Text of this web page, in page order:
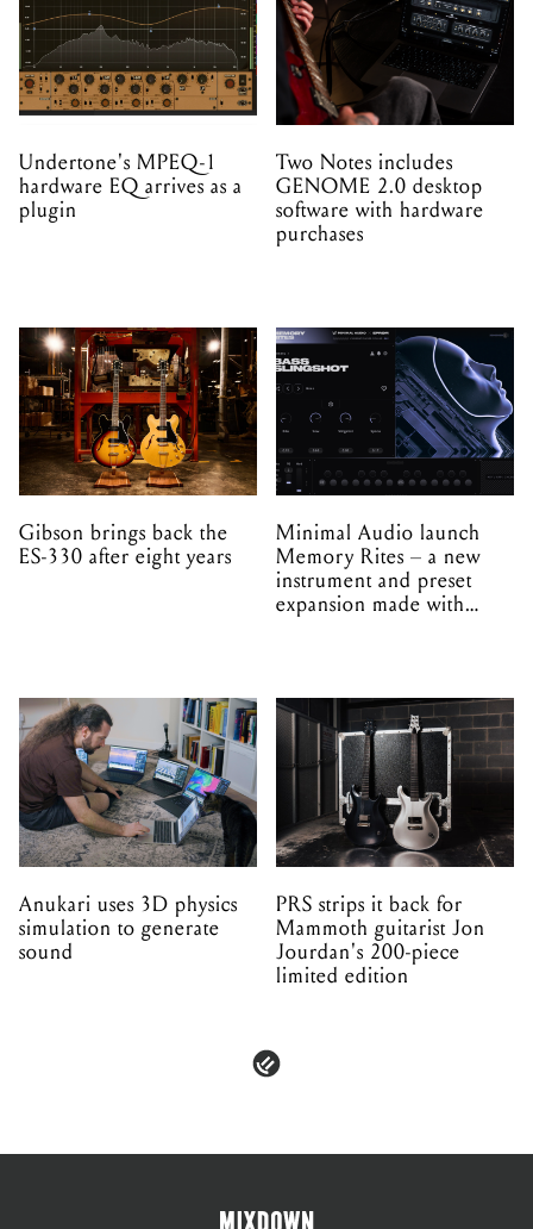
Undertone's MPEQ-1
hardware EQ arrives as a
plugin
Two Notes includes
GENOME 2.0 desktop
software with hardware
purchases
Gibson brings back the
ES-330 after eight years
Minimal Audio launch
Memory Rites – a new
instrument and preset
expansion made with
Anukari uses 3D physics
simulation to generate
sound
PRS strips it back for
Mammoth guitarist Jon
Jourdan's 200-piece
limited edition